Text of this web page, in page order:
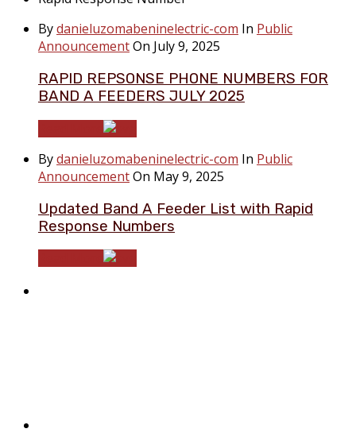
Bydanieluzomabeninelectric-com In Public
AnnouncementOn July 9, 2025
RAPID REPSONSE PHONE NUMBERS FOR
BAND A FEEDERS JULY 2025
Bydanieluzomabeninelectric-com In Public
AnnouncementOn May 9, 2025
Updated Band A Feeder List with Rapid
Response Numbers